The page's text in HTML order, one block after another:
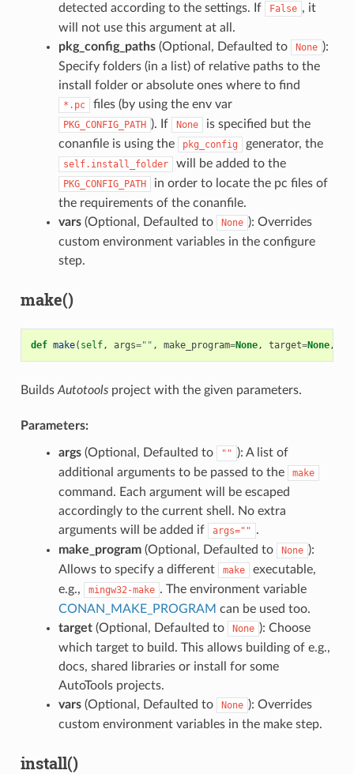
detected according to the settings. If
False , it
will not use this argument at all.
pkg_config_paths(Optional, Defaulted to None ):
Specify folders (in a list) of relative paths to the
install folder or absolute ones where to find
*.pc files (by using the env var
PKG_CONFIG_PATH ). If None
is specified but the
conanfile is using the
pkg_config generator, the
self.install_folder will be added to the
PKG_CONFIG_PATH
in order to locate the pc files of
the requirements of the conanfile.
vars(Optional, Defaulted to None ): Overrides
custom environment variables in the configure
step.
make()
def make( self, args="" , make_program=None, target=None,
Builds Autotoolsproject with the given parameters.
Parameters:
args(Optional, Defaulted to "" ): A list of
additional arguments to be passed to the
make
command. Each argument will be escaped
accordingly to the current shell. No extra
arguments will be added if
args="" .
make_program(Optional, Defaulted to None ):
Allows to specify a different
make
executable,
e.g.,
mingw32-make . The environment variable
CONAN_MAKE_PROGRAM can be used too.
target(Optional, Defaulted to None ): Choose
which target to build. This allows building of e.g.,
docs, shared libraries or install for some
AutoTools projects.
vars(Optional, Defaulted to None ): Overrides
custom environment variables in the make step.
install()